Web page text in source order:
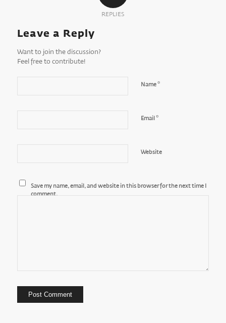
REPLIES
Leave a Reply
Want to join the discussion?
Feel free to contribute!
Name*
Email *
Website
Save my name, email, and website in this browser for the next time I
comment.